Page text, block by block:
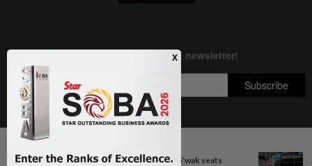
Next In Nation
Govt committed to increasing S'wak seats
Copyright © 1995-2026 Star Media Group Berhad [197101000523 (10894-D)]